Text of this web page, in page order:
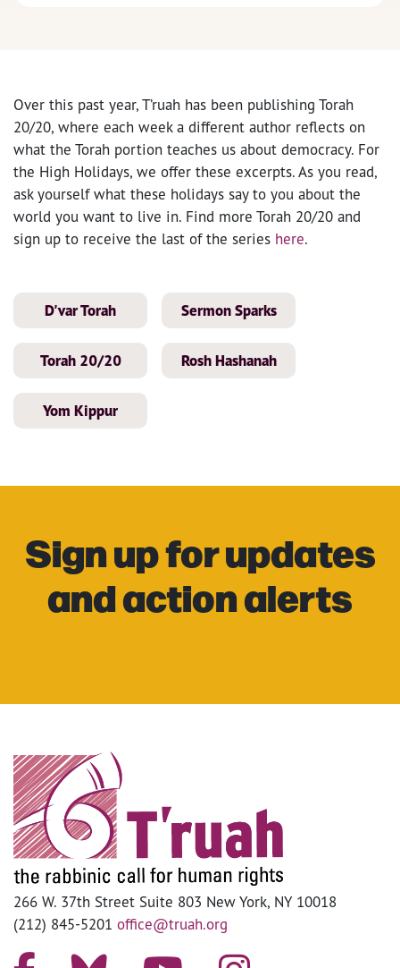
Over this past year, T’ruah has been publishing Torah
20/20, where each week a different author reflects on
what the Torah portion teaches us about democracy. For
the High Holidays, we offer these excerpts. As you read,
ask yourself what these holidays say to you about the
world you want to live in. Find more Torah 20/20 and
sign up to receive the last of the series here.
D'var Torah Sermon Sparks
Torah 20/20 Rosh Hashanah
Yom Kippur
Sign up for updates
and action alerts
266 W. 37th Street Suite 803 New York, NY 10018
(212) 845-5201 office@truah.org